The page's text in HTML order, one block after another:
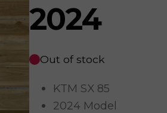
2024
Out of stock
KTM SX 85
2024 Model